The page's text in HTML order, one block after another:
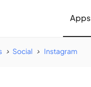
Apps
Social Instagram